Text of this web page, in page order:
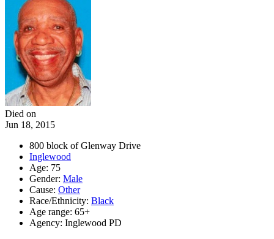
Died on
Jun 18, 2015
800 block of Glenway Drive
Inglewood
Age: 75
Gender: Male
Cause: Other
Race/Ethnicity: Black
Age range: 65+
Agency: Inglewood PD